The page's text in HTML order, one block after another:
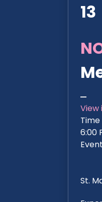
13
View
Time
6:00
St.